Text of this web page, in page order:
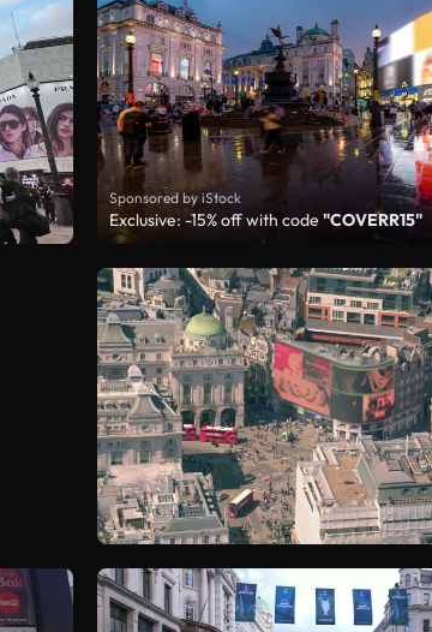
Sponsored by iStock
Exclusive: -15% off with code "COVERR15"